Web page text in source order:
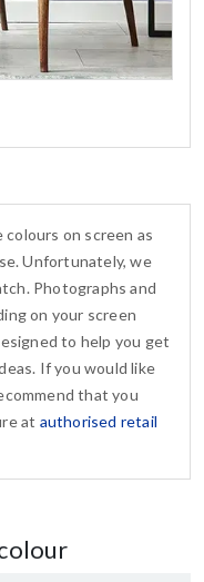
on screen as
Unfortunately, we
Photographs and
on your screen
to help you get
If you would like
that you
at authorised retail